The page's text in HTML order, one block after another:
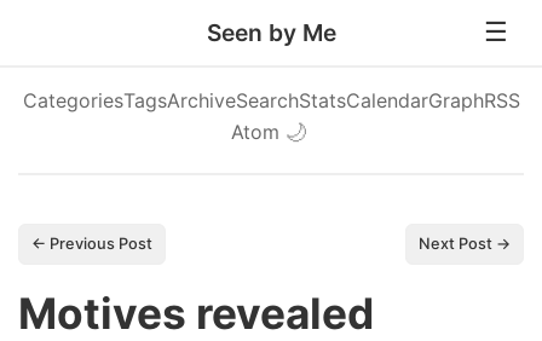
Seen by Me
CategoriesTagsArchiveSearchStatsCalendarGraphRSS
Atom 🌙
← Previous Post Next Post →
Motives revealed